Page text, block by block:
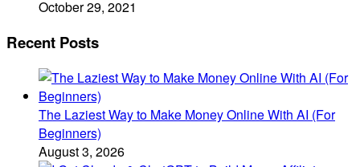
October 29, 2021
Recent Posts
The Laziest Way to Make Money Online With AI (For
Beginners)
August 3, 2026